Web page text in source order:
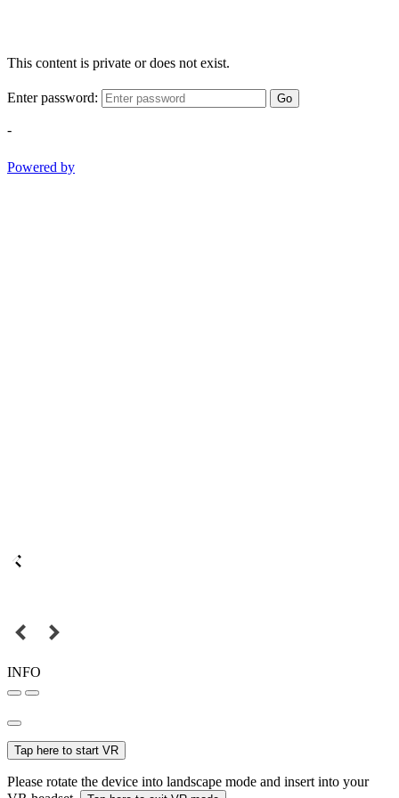
This content is private or does not exist.
Enter password: Go
-
Powered by
INFO
Tap here to start VR
Please rotate the device into landscape mode and insert into your